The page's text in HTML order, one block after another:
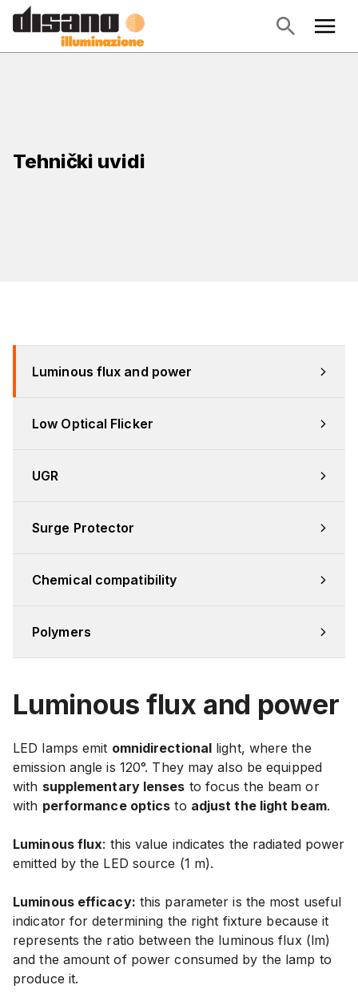
Tehnički uvidi
Luminous flux and power
Low Optical Flicker
UGR
Surge Protector
Chemical compatibility
Polymers
Luminous flux and power
LED lamps emit omnidirectional light, where the
emission angle is 120°. They may also be equipped
with supplementary lenses to focus the beam or
with performance optics to adjust the light beam.
Luminous flux: this value indicates the radiated power
emitted by the LED source (1 m).
Luminous efficacy: this parameter is the most useful
indicator for determining the right fixture because it
represents the ratio between the luminous flux (lm)
and the amount of power consumed by the lamp to
produce it.